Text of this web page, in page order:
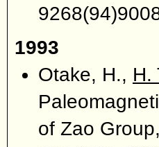
1993
Otake, H., H.
of Zao